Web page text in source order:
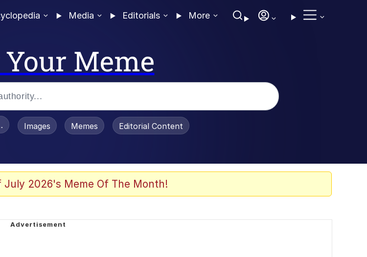
Media Editorials More
Meme
/ Toadsworth Is Dead
Images Memes Editorial Content
July 2026's Meme Of The Month!